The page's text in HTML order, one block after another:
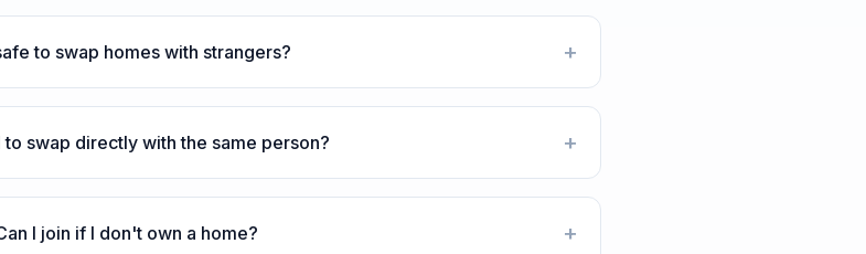
to swap homes with strangers? +
to swap directly with the same person? +
I join if I don't own a home? +